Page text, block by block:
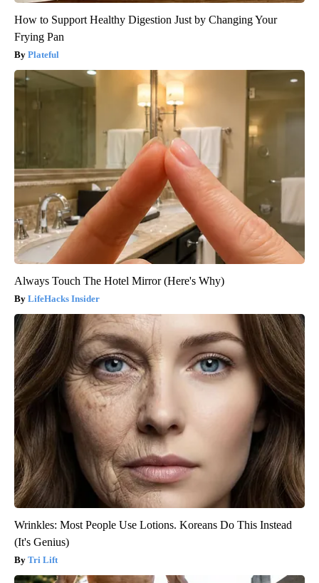
How to Support Healthy Digestion Just by Changing Your
Frying Pan
Plateful
Always Touch The Hotel Mirror (Here's Why)
LifeHacks Insider
Wrinkles: Most People Use Lotions. Koreans Do This Instead
(It's Genius)
Tri Lift